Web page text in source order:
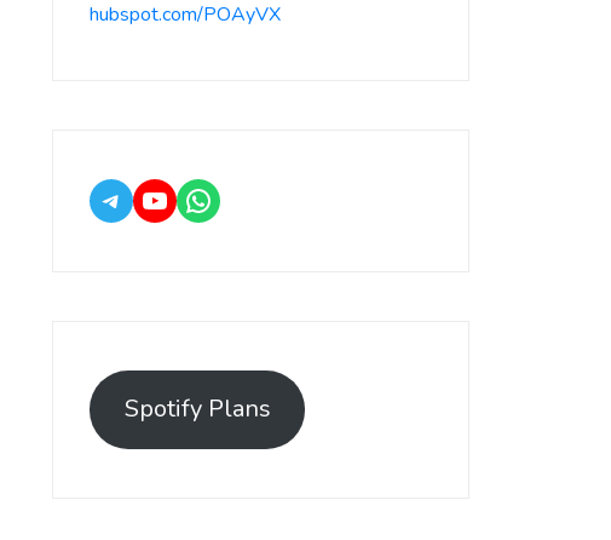
hubspot.com/POAyVX
Spotify Plans